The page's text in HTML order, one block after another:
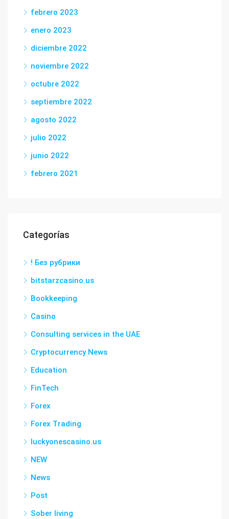
febrero 2023
enero 2023
diciembre 2022
noviembre 2022
octubre 2022
septiembre 2022
agosto 2022
julio 2022
junio 2022
febrero 2021
Categorías
! Без рубрики
bitstarzcasino.us
Bookkeeping
Casino
Consulting services in the UAE
Cryptocurrency News
Education
FinTech
Forex
Forex Trading
luckyonescasino.us
NEW
News
Post
Sober living